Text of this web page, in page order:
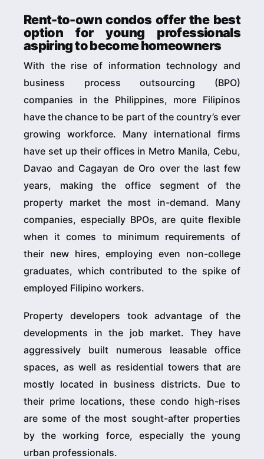
Rent-to-own condos offer the best
option for young professionals
aspiring to become homeowners
With the rise of information technology and
business process outsourcing (BPO)
companies in the Philippines, more Filipinos
have the chance to be part of the country’s ever
growing workforce. Many international firms
have set up their offices in Metro Manila, Cebu,
Davao and Cagayan de Oro over the last few
years, making the office segment of the
property market the most in-demand. Many
companies, especially BPOs, are quite flexible
when it comes to minimum requirements of
their new hires, employing even non-college
graduates, which contributed to the spike of
employed Filipino workers.
Property developers took advantage of the
developments in the job market. They have
aggressively built numerous leasable office
spaces, as well as residential towers that are
mostly located in business districts. Due to
their prime locations, these condo high-rises
are some of the most sought-after properties
by the working force, especially the young
urban professionals.